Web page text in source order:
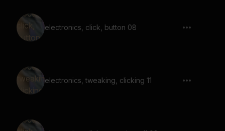
electronics, click, button 08
electronics, tweaking, clicking 11